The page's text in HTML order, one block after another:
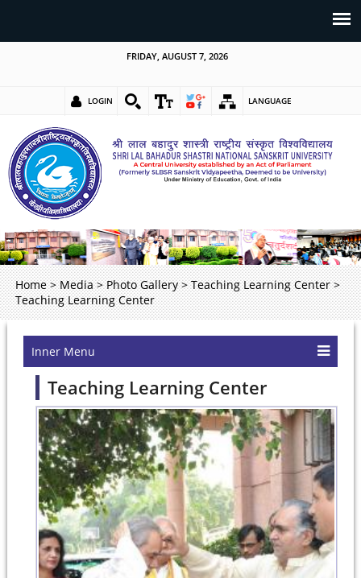
FRIDAY, AUGUST 7, 2026
LOGIN LANGUAGE
Home > Media > Photo Gallery > Teaching Learning Center >
Teaching Learning Center
Inner Menu
Teaching Learning Center
Pages